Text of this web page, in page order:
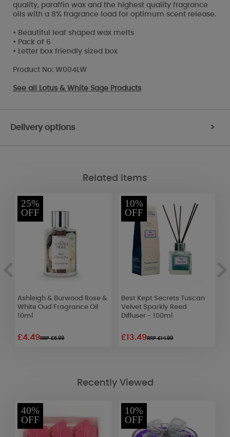
quality, paraffin wax and the highest quality fragrance
oils with a 8% fragrance load for optimum scent release.
• Beautiful leaf shaped wax melts
• Pack of 6
• Letter box friendly sized box
Product No: W004LW
See all Lotus & White Sage Products
Delivery options >
Related Items
25%
OFF
Ashleigh & Burwood Rose &
White Oud Fragrance Oil
10ml
£4.49RRP £5.99
10%
OFF
Best Kept Secrets Tuscan
Velvet Sparkly Reed
Diffuser - 100ml
£13.49RRP £14.99
Recently Viewed
40%
OFF
10%
OFF